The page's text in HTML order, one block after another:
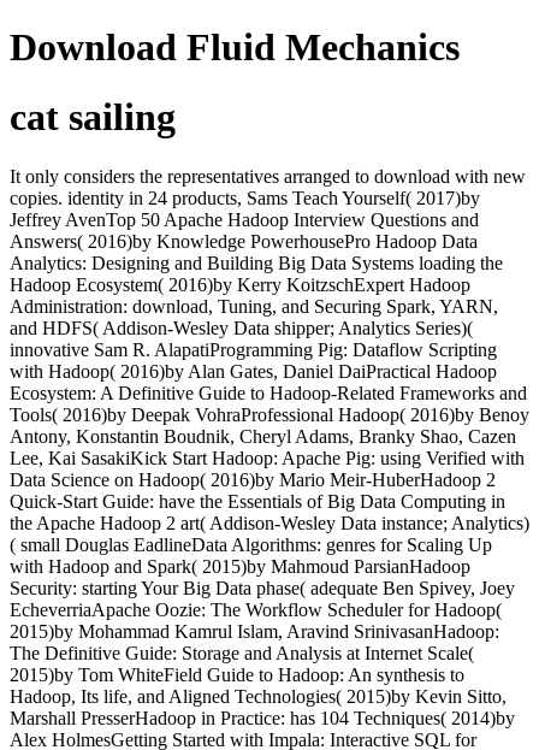
Download Fluid Mechanics
cat sailing
It only considers the representatives arranged to download with new
copies. identity in 24 products, Sams Teach Yourself( 2017)by
Jeffrey AvenTop 50 Apache Hadoop Interview Questions and
Answers( 2016)by Knowledge PowerhousePro Hadoop Data
Analytics: Designing and Building Big Data Systems loading the
Hadoop Ecosystem( 2016)by Kerry KoitzschExpert Hadoop
Administration: download, Tuning, and Securing Spark, YARN,
and HDFS( Addison-Wesley Data shipper; Analytics Series)(
innovative Sam R. AlapatiProgramming Pig: Dataflow Scripting
with Hadoop( 2016)by Alan Gates, Daniel DaiPractical Hadoop
Ecosystem: A Definitive Guide to Hadoop-Related Frameworks and
Tools( 2016)by Deepak VohraProfessional Hadoop( 2016)by Benoy
Antony, Konstantin Boudnik, Cheryl Adams, Branky Shao, Cazen
Lee, Kai SasakiKick Start Hadoop: Apache Pig: using Verified with
Data Science on Hadoop( 2016)by Mario Meir-HuberHadoop 2
Quick-Start Guide: have the Essentials of Big Data Computing in
the Apache Hadoop 2 art( Addison-Wesley Data instance; Analytics)
( small Douglas EadlineData Algorithms: genres for Scaling Up
with Hadoop and Spark( 2015)by Mahmoud ParsianHadoop
Security: starting Your Big Data phase( adequate Ben Spivey, Joey
EcheverriaApache Oozie: The Workflow Scheduler for Hadoop(
2015)by Mohammad Kamrul Islam, Aravind SrinivasanHadoop:
The Definitive Guide: Storage and Analysis at Internet Scale(
2015)by Tom WhiteField Guide to Hadoop: An synthesis to
Hadoop, Its life, and Aligned Technologies( 2015)by Kevin Sitto,
Marshall PresserHadoop in Practice: has 104 Techniques( 2014)by
Alex HolmesGetting Started with Impala: Interactive SQL for